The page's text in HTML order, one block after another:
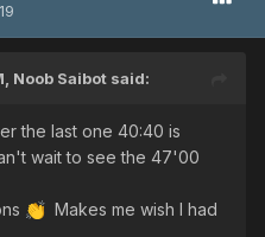
Noob Saibot said:
the last one 40:40 is
wait to see the 47'00
👏 Makes me wish I had